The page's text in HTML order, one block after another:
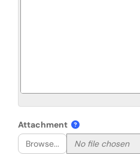
Attachment
Browse...